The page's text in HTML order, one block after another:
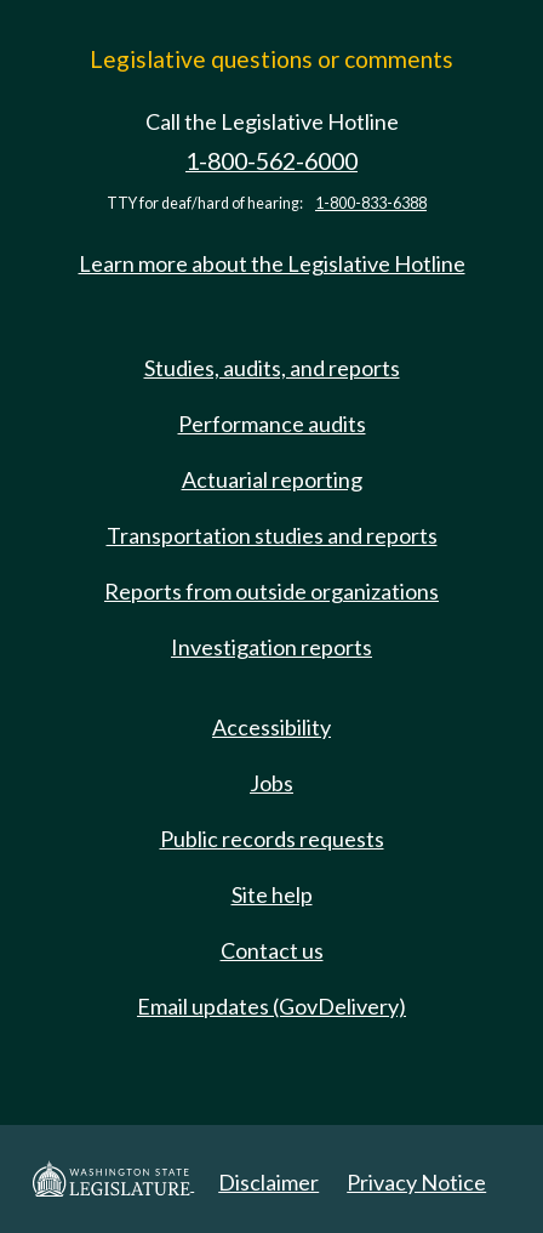
Legislative questions or comments
Call the Legislative Hotline
1-800-562-6000
TTY for deaf/hard of hearing: 1-800-833-6388
Learn more about the Legislative Hotline
Studies, audits, and reports
Performance audits
Actuarial reporting
Transportation studies and reports
Reports from outside organizations
Investigation reports
Accessibility
Jobs
Public records requests
Site help
Contact us
Email updates (GovDelivery)
Disclaimer Privacy Notice